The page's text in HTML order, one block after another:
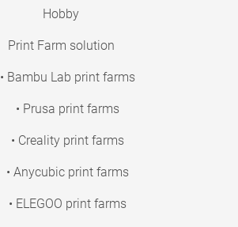
Hobby
Print Farm solution
• Bambu Lab print farms
• Prusa print farms
• Creality print farms
• Anycubic print farms
• ELEGOO print farms